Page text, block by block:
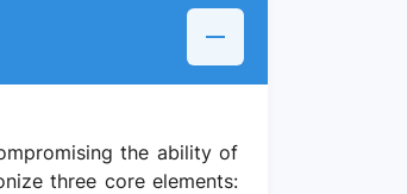
the ability of
three core elements: